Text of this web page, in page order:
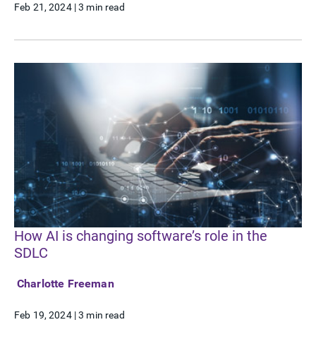
Feb 21, 2024 |3 min read
How AI is changing software’s role in the
SDLC
Charlotte Freeman
Feb 19, 2024 |3 min read